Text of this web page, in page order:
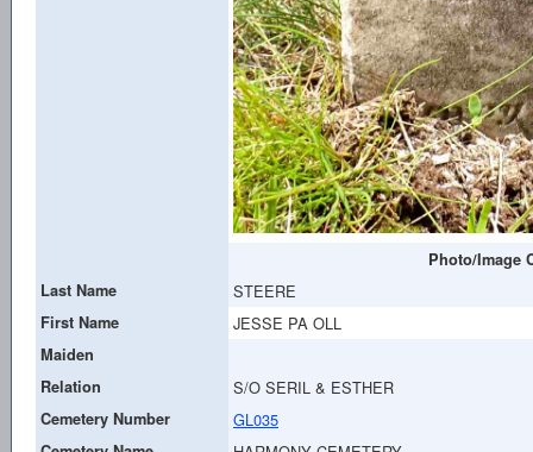
Photo/Image
Last Name
STEERE
First Name JESSE PA OLL
Maiden
Relation
S/O SERIL & ESTHER
Cemetery Number GL035